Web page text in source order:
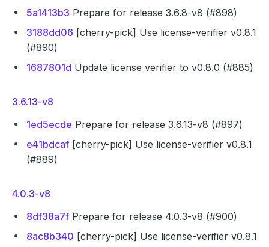
5a1413b3 Prepare for release 3.6.8-v8 (#898)
3188dd06 [cherry-pick] Use license-verifier v0.8.1
(#890)
1687801d Update license verifier to v0.8.0 (#885)
3.6.13-v8
1ed5ecde Prepare for release 3.6.13-v8 (#897)
e41bdcaf [cherry-pick] Use license-verifier v0.8.1
(#889)
4.0.3-v8
8df38a7f Prepare for release 4.0.3-v8 (#900)
8ac8b340 [cherry-pick] Use license-verifier v0.8.1